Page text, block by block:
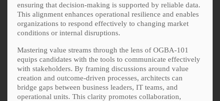
ensuring that decision-making is supported by reliable data.
This alignment enhances operational resilience and enables
organizations to respond effectively to changing market
conditions or internal disruptions.
Mastering value streams through the lens of OGBA-101
equips candidates with the tools to communicate effectively
with stakeholders. By framing discussions around value
creation and outcome-driven processes, architects can
bridge gaps between business leaders, IT teams, and
operational units. This clarity promotes collaboration,